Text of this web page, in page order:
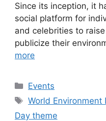
Since its inception, it
social platform for
and celebrities to
publicize their
more
Categories
Events
Tags
World Environment
Day theme